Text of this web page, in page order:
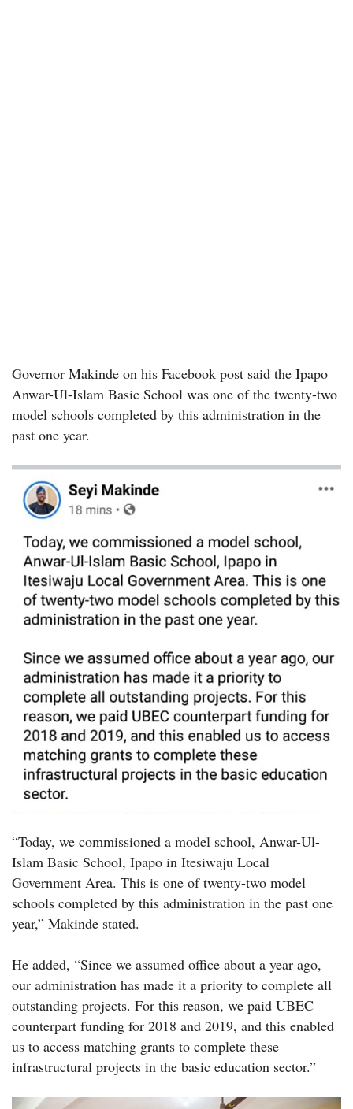
Governor Makinde on his Facebook post said the Ipapo
Anwar-Ul-Islam Basic School was one of the twenty-two
model schools completed by this administration in the
past one year.
“Today, we commissioned a model school, Anwar-Ul-
Islam Basic School, Ipapo in Itesiwaju Local
Government Area. This is one of twenty-two model
schools completed by this administration in the past one
year,” Makinde stated.
He added, “Since we assumed office about a year ago,
our administration has made it a priority to complete all
outstanding projects. For this reason, we paid UBEC
counterpart funding for 2018 and 2019, and this enabled
us to access matching grants to complete these
infrastructural projects in the basic education sector.”